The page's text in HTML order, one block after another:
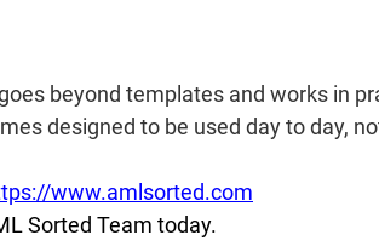
beyond templates and works in
designed to be used day to day,
www.amlsorted.com
Sorted Team today.